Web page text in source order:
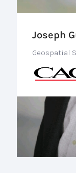
Joseph
Geospatial